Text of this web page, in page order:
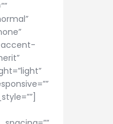
accent-